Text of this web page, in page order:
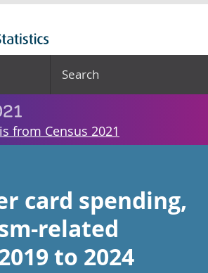
Search
from Census 2021
card spending,
related
to 2024